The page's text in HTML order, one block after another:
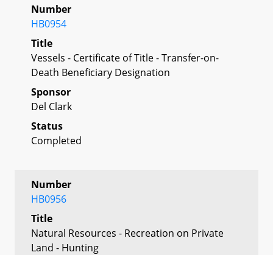
Number
HB0954
Title
Vessels - Certificate of Title - Transfer-on-
Death Beneficiary Designation
Sponsor
Del Clark
Status
Completed
Number
HB0956
Title
Natural Resources - Recreation on Private
Land - Hunting